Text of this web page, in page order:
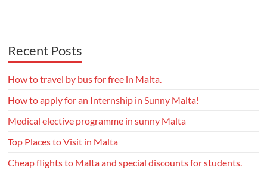
Recent Posts
How to travel by bus for free in Malta.
How to apply for an Internship in Sunny Malta!
Medical elective programme in sunny Malta
Top Places to Visit in Malta
Cheap flights to Malta and special discounts for students.